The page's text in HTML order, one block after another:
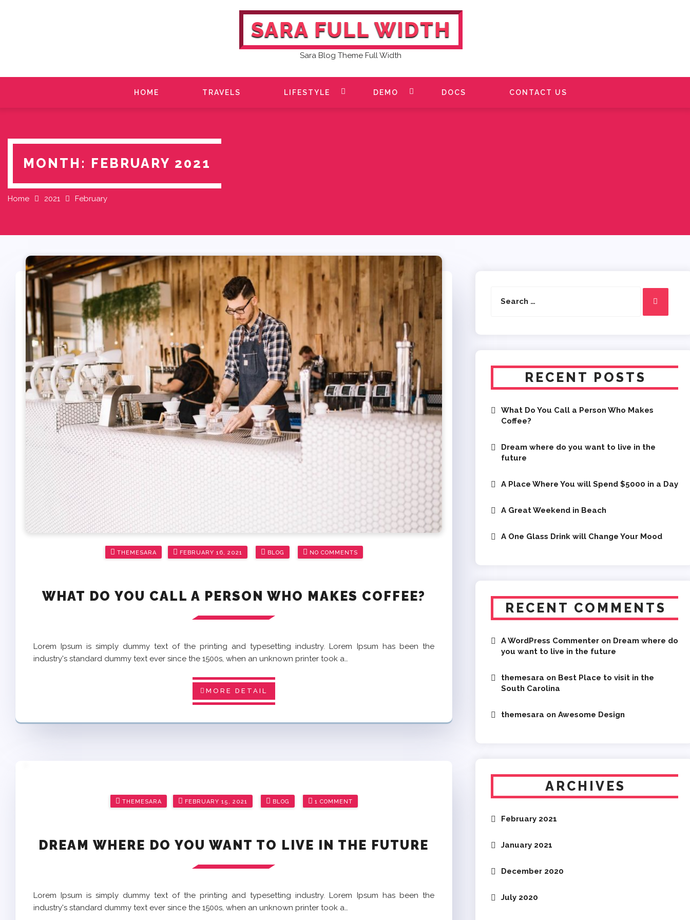
SARA FULL WIDTH
Sara Blog Theme Full Width
HOME TRAVELS LIFESTYLE DEMO DOCS CONTACT US
MONTH: FEBRUARY 2021
Home 2021 February
THEMESARA
Posted
FEBRUARY 16, 2021 BLOG NO COMMENTS
WHAT DO YOU CALL A PERSON WHO MAKES COFFEE?
Lorem Ipsum is simply dummy text of the printing and typesetting industry. Lorem Ipsum has been the
industry's standard dummy text ever since the 1500s, when an unknown printer took a…
MORE DETAIL
THEMESARA
Posted
FEBRUARY 15, 2021 BLOG 1 COMMENT
DREAM WHERE DO YOU WANT TO LIVE IN THE FUTURE
Lorem Ipsum is simply dummy text of the printing and typesetting industry. Lorem Ipsum has been the
industry's standard dummy text ever since the 1500s, when an unknown printer took a…
for:
Search
RECENT POSTS
What Do You Call a Person Who Makes
Coffee?
Dream where do you want to live in the
future
A Place Where You will Spend $5000 in a Day
A Great Weekend in Beach
A One Glass Drink will Change Your Mood
RECENT COMMENTS
A WordPress Commenteron Dream where do
you want to live in the future
themesara on Best Place to visit in the
South Carolina
themesara on Awesome Design
ARCHIVES
February 2021
January 2021
December 2020
July 2020